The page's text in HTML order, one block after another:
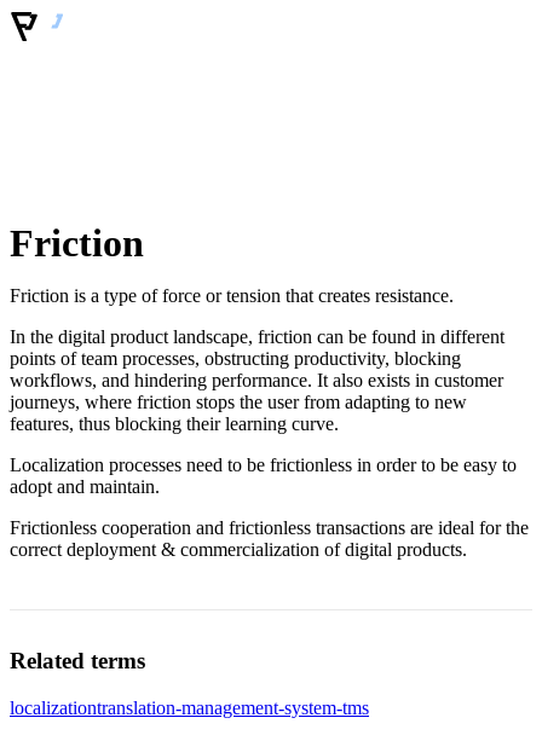
Friction
Friction is a type of force or tension that creates resistance.
In the digital product landscape, friction can be found in different
points of team processes, obstructing productivity, blocking
workflows, and hindering performance. It also exists in customer
journeys, where friction stops the user from adapting to new
features, thus blocking their learning curve.
Localization processes need to be frictionless in order to be easy to
adopt and maintain.
Frictionless cooperation and frictionless transactions are ideal for the
correct deployment & commercialization of digital products.
Related terms
localizationtranslation-management-system-tms